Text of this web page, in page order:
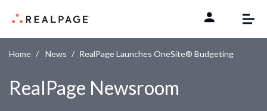
Home News RealPage Launches OneSite® Budgeting
RealPage Newsroom